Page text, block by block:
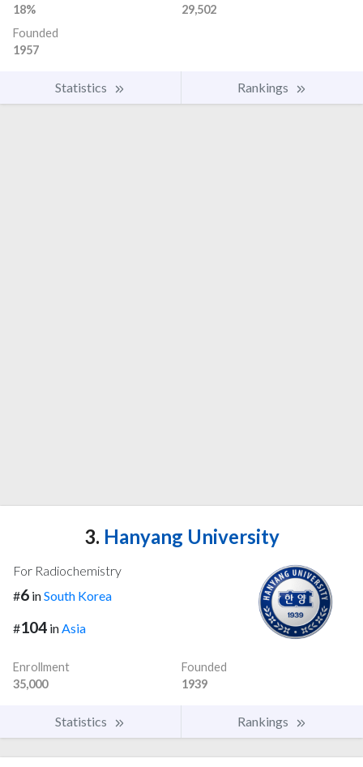
18%
29,502
Founded
1957
Statistics Rankings
3. Hanyang University
For Radiochemistry
#6 inSouth Korea
#104 inAsia
Enrollment
35,000
Founded
1939
Statistics Rankings